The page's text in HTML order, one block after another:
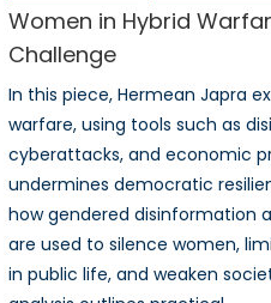
Women in Hybrid
Challenge
In this piece, Hermean Japra
warfare, using tools such as
cyberattacks, and economic
undermines democratic
how gendered disinformation
are used to silence women,
in public life, and weaken